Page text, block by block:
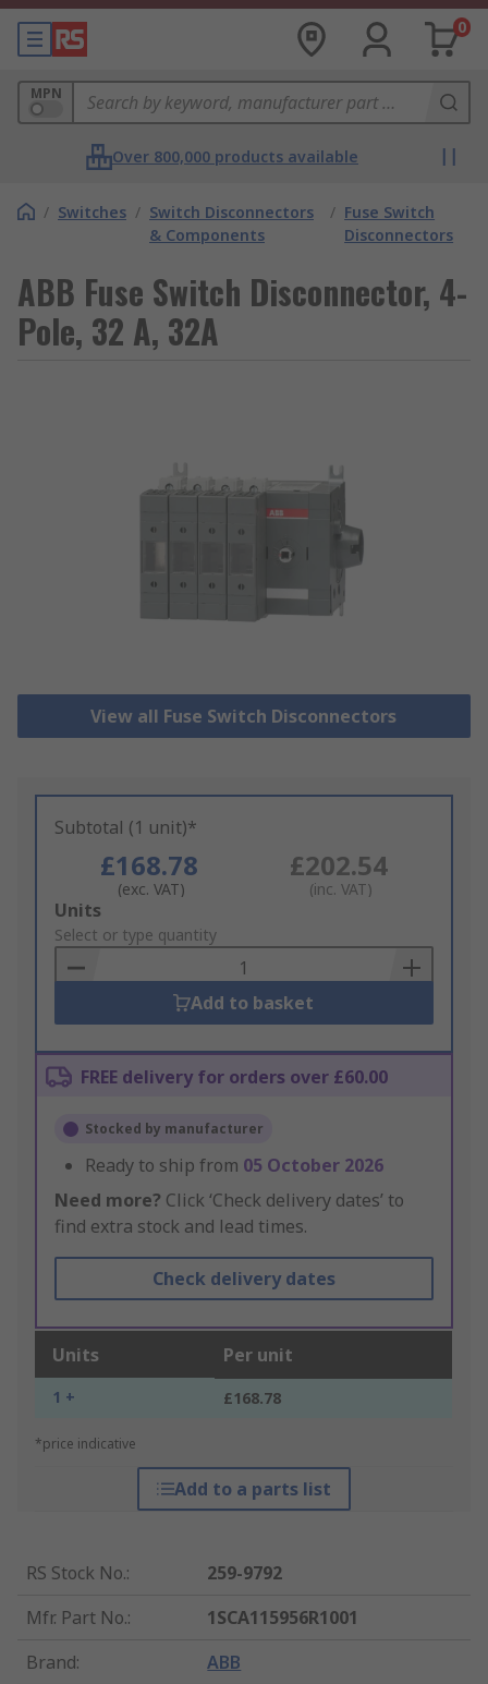
0
MPN
Over 800,000 products available
/ Switches / Switch Disconnectors
& Components
/ Fuse Switch
Disconnectors
ABB Fuse Switch Disconnector, 4-
Pole, 32 A, 32A
View all Fuse Switch Disconnectors
Subtotal (1 unit)*
£168.78
(exc. VAT)
£202.54
(inc. VAT)
Add
to
Basket
Units
Select or type quantity
Add to basket
FREE delivery for orders over £60.00
Stocked by manufacturer
Ready to ship from 05 October 2026
Need more? Click ‘Check delivery dates’ to
find extra stock and lead times.
Check delivery dates
Units Per unit
1 + £168.78
*price indicative
Add to a parts list
RS Stock No.:
259-9792
Mfr. Part No.:
1SCA115956R1001
Brand: ABB